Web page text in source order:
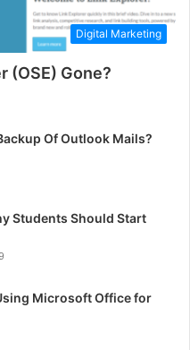
Digital Marketing
(OSE) Gone?
Of Outlook Mails?
Students Should Start
Microsoft Office for